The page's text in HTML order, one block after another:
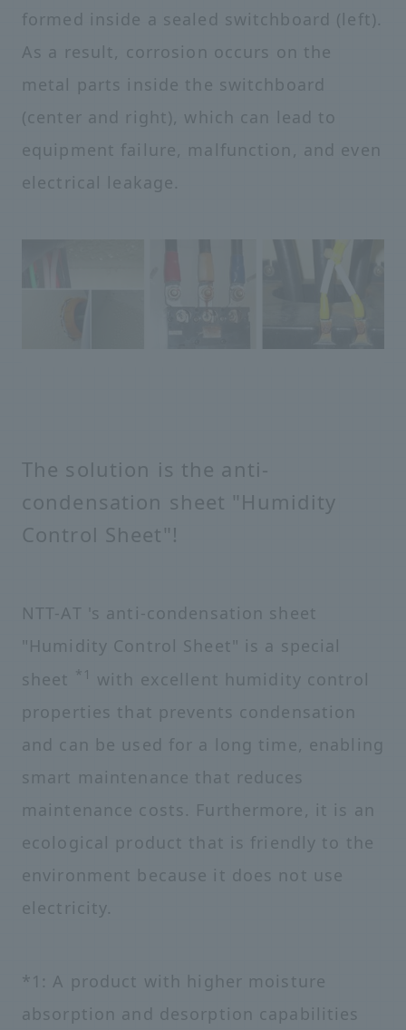
formed inside a sealed switchboard (left).
As a result, corrosion occurs on the
metal parts inside the switchboard
(center and right), which can lead to
equipment failure, malfunction, and even
electrical leakage.
The solution is the anti-
condensation sheet "Humidity
Control Sheet"!
NTT-AT 's anti-condensation sheet
"Humidity Control Sheet" is a special
sheet *1 with excellent humidity control
properties that prevents condensation
and can be used for a long time, enabling
smart maintenance that reduces
maintenance costs. Furthermore, it is an
ecological product that is friendly to the
environment because it does not use
electricity.
*1: A product with higher moisture
absorption and desorption capabilities